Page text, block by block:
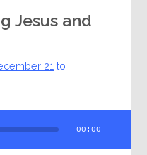
Jesus and
21 to
00:00